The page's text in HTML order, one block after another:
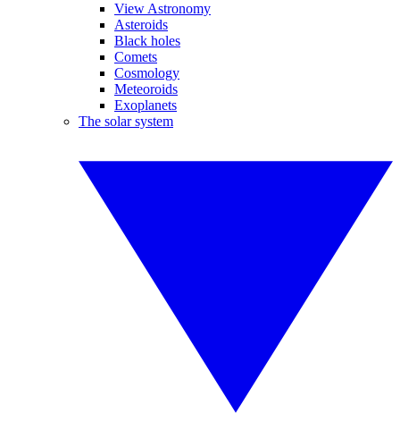
View Astronomy
Asteroids
Black holes
Comets
Cosmology
Meteoroids
Exoplanets
The solar system